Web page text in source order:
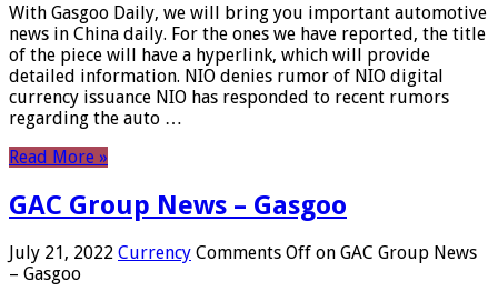
With Gasgoo Daily, we will bring you important automotive
news in China daily. For the ones we have reported, the title
of the piece will have a hyperlink, which will provide
detailed information. NIO denies rumor of NIO digital
currency issuance NIO has responded to recent rumors
regarding the auto …
Read More »
GAC Group News – Gasgoo
July 21, 2022 Currency Comments Off on GAC Group News
– Gasgoo